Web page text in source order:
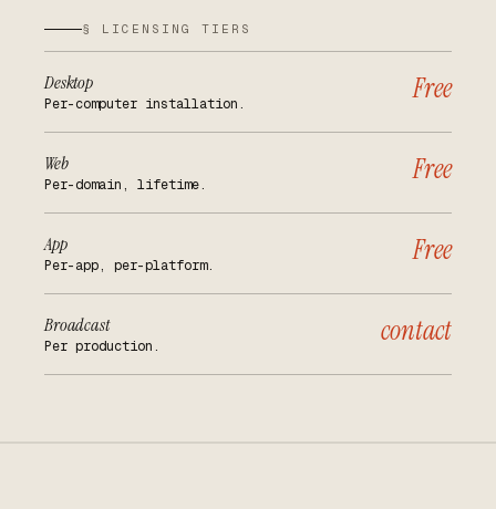
§ LICENSING TIERS
Desktop
Per-computer installation. Free
Web
Per-domain, lifetime. Free
App
Per-app, per-platform. Free
Broadcast
Per production. contact